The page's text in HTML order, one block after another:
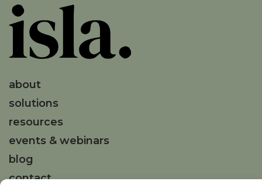
about
solutions
resources
events & webinars
blog
contact